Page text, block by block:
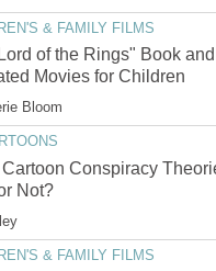
& FAMILY FILMS
of the Rings" Book and
Movies for Children
Bloom
Cartoon Conspiracy
Not?
& FAMILY FILMS